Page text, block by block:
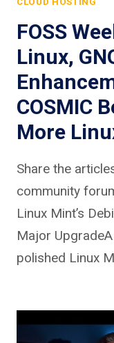
FOSS
Linux,
COSMIC
More
Share the
community
Linux Mint’s
Major
polished Linux